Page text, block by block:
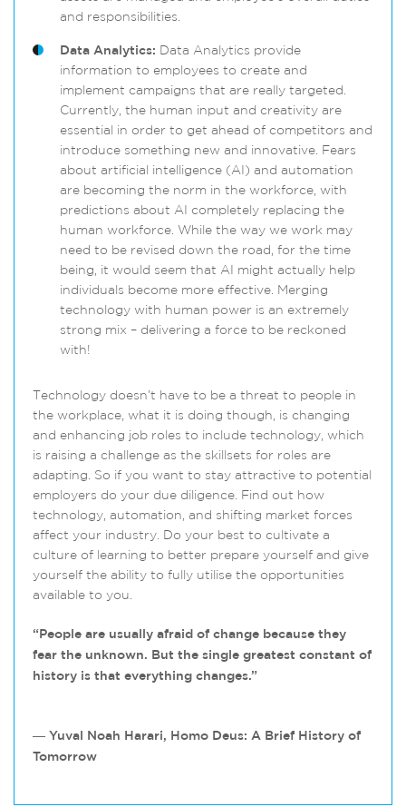
and responsibilities.
Data Analytics: Data Analytics provide
information to employees to create and
implement campaigns that are really targeted.
Currently, the human input and creativity are
essential in order to get ahead of competitors and
introduce something new and innovative. Fears
about artificial intelligence (AI) and automation
are becoming the norm in the workforce, with
predictions about AI completely replacing the
human workforce. While the way we work may
need to be revised down the road, for the time
being, it would seem that AI might actually help
individuals become more effective. Merging
technology with human power is an extremely
strong mix – delivering a force to be reckoned
with!
Technology doesn’t have to be a threat to people in
the workplace, what it is doing though, is changing
and enhancing job roles to include technology, which
is raising a challenge as the skillsets for roles are
adapting. So if you want to stay attractive to potential
employers do your due diligence. Find out how
technology, automation, and shifting market forces
affect your industry. Do your best to cultivate a
culture of learning to better prepare yourself and give
yourself the ability to fully utilise the opportunities
available to you.
“People are usually afraid of change because they
fear the unknown. But the single greatest constant of
history is that everything changes.”
― Yuval Noah Harari, Homo Deus: A Brief History of
Tomorrow